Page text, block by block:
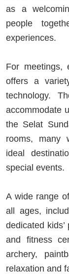
as a
people
experiences.
For meetings,
offers a
technology.
accommodate
the Selat
rooms, many
ideal
special events.
A wide range
all ages,
dedicated
and fitness
archery,
relaxation and